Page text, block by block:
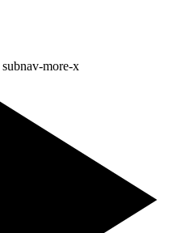
subnav-more-x